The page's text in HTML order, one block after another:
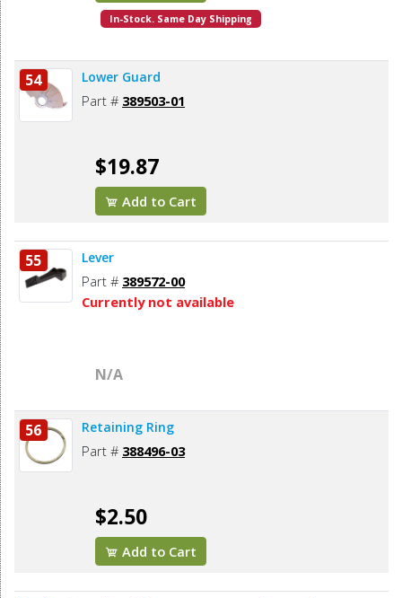
In-Stock. Same Day Shipping
54 Lower Guard
Part # 389503-01
$19.87
Add to Cart
55 Lever
Part # 389572-00
Currently not available
N/A
56 Retaining Ring
Part # 388496-03
$2.50
Add to Cart